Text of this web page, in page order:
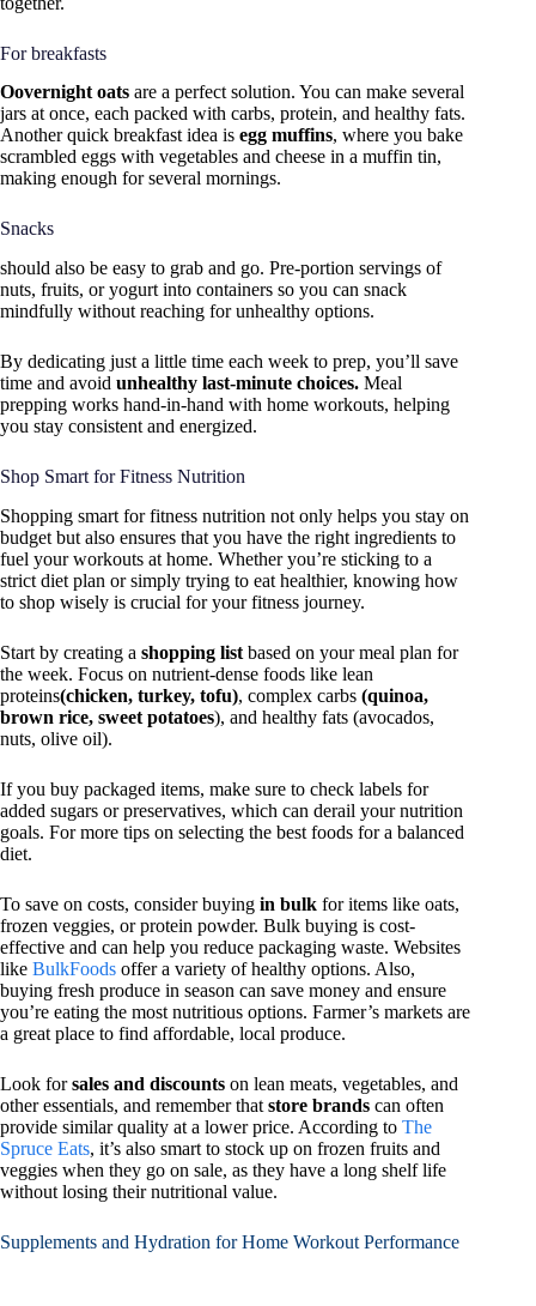
For breakfasts
Oovernight oats are a perfect solution. You can make several
jars at once, each packed with carbs, protein, and healthy fats.
Another quick breakfast idea is egg muffins, where you bake
scrambled eggs with vegetables and cheese in a muffin tin,
making enough for several mornings.
Snacks
should also be easy to grab and go. Pre-portion servings of
nuts, fruits, or yogurt into containers so you can snack
mindfully without reaching for unhealthy options.
By dedicating just a little time each week to prep, you’ll save
time and avoid unhealthy last-minute choices. Meal
prepping works hand-in-hand with home workouts, helping
you stay consistent and energized.
Shop Smart for Fitness Nutrition
Shopping smart for fitness nutrition not only helps you stay on
budget but also ensures that you have the right ingredients to
fuel your workouts at home. Whether you’re sticking to a
strict diet plan or simply trying to eat healthier, knowing how
to shop wisely is crucial for your fitness journey.
Start by creating a shopping list based on your meal plan for
the week. Focus on nutrient-dense foods like lean
proteins(chicken, turkey, tofu), complex carbs (quinoa,
brown rice, sweet potatoes), and healthy fats (avocados,
nuts, olive oil).
If you buy packaged items, make sure to check labels for
added sugars or preservatives, which can derail your nutrition
goals. For more tips on selecting the best foods for a balanced
diet.
To save on costs, consider buying in bulk for items like oats,
frozen veggies, or protein powder. Bulk buying is cost-
effective and can help you reduce packaging waste. Websites
like BulkFoods offer a variety of healthy options. Also,
buying fresh produce in season can save money and ensure
you’re eating the most nutritious options. Farmer’s markets are
a great place to find affordable, local produce.
Look forsales and discounts on lean meats, vegetables, and
other essentials, and remember that store brands can often
provide similar quality at a lower price. According to The
Spruce Eats, it’s also smart to stock up on frozen fruits and
veggies when they go on sale, as they have a long shelf life
without losing their nutritional value.
Supplements and Hydration for Home Workout Performance